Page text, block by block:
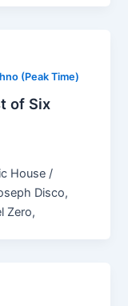
(Peak Time)
of Six
House /
Disco,
Zero,